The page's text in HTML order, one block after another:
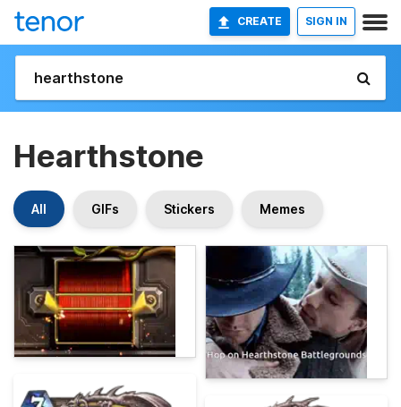
CREATE SIGN IN
Hearthstone
All GIFs Stickers Memes